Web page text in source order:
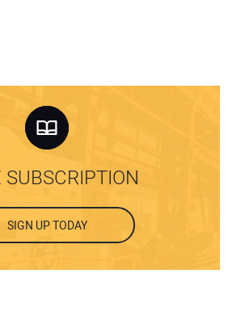
SUBSCRIPTION
SIGN UP TODAY